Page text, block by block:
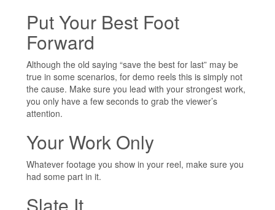
Put Your Best Foot
Forward
Although the old saying “save the best for last” may be
true in some scenarios, for demo reels this is simply not
the cause. Make sure you lead with your strongest work,
you only have a few seconds to grab the viewer’s
attention.
Your Work Only
Whatever footage you show in your reel, make sure you
had some part in it.